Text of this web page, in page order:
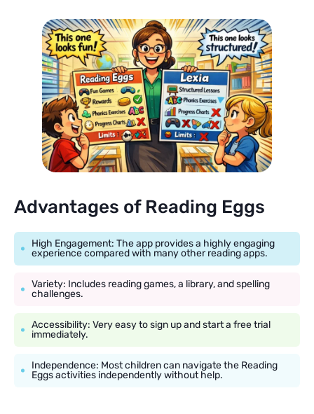
Advantages of Reading Eggs
High Engagement: The app provides a highly engaging
experience compared with many other reading apps.
Variety: Includes reading games, a library, and spelling
challenges.
Accessibility: Very easy to sign up and start a free trial
immediately.
Independence: Most children can navigate the Reading
Eggs activities independently without help.